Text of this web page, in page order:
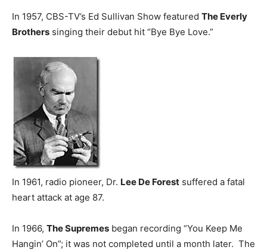
In 1957, CBS-TV’s Ed Sullivan Show featured The Everly
Brothers singing their debut hit “Bye Bye Love.”
In 1961, radio pioneer, Dr. Lee De Forest suffered a fatal
heart attack at age 87.
In 1966, The Supremes began recording “You Keep Me
Hangin’ On”; it was not completed until a month later. The